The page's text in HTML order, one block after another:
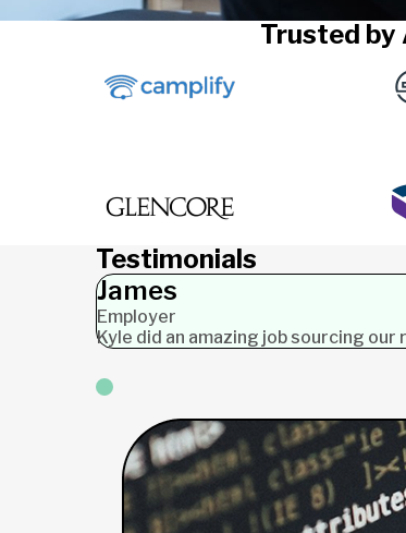
Trusted by
Testimonials
James
Employer
Kyle did an amazing job sourcing